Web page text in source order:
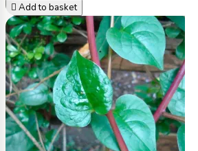
 Add to basket